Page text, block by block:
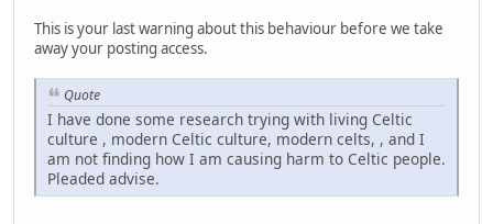
This is your last warning about this behaviour before we take
away your posting access.
Quote
I have done some research trying with living Celtic
culture , modern Celtic culture, modern celts, , and I
am not finding how I am causing harm to Celtic people.
Pleaded advise.